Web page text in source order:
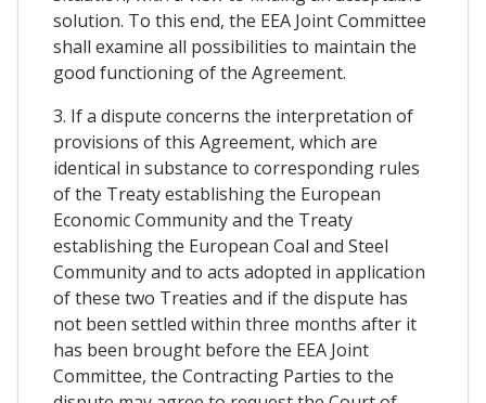
solution. To this end, the EEA Joint Committee
shall examine all possibilities to maintain the
good functioning of the Agreement.
3. If a dispute concerns the interpretation of
provisions of this Agreement, which are
identical in substance to corresponding rules
of the Treaty establishing the European
Economic Community and the Treaty
establishing the European Coal and Steel
Community and to acts adopted in application
of these two Treaties and if the dispute has
not been settled within three months after it
has been brought before the EEA Joint
Committee, the Contracting Parties to the